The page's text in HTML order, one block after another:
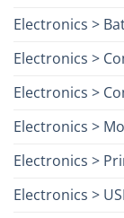
Electronics >
Electronics >
Electronics >
Electronics >
Electronics >
Electronics >